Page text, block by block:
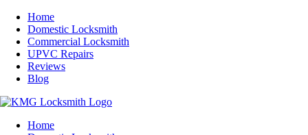
Home
Domestic Locksmith
Commercial Locksmith
UPVC Repairs
Reviews
Blog
Home